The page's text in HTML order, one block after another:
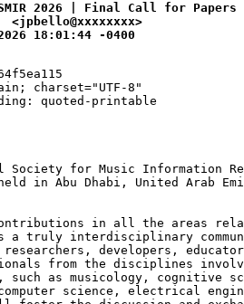
ISMIR 2026 | Final Call for
<jpbello@xxxxxxxx>
18:01:44 -0400